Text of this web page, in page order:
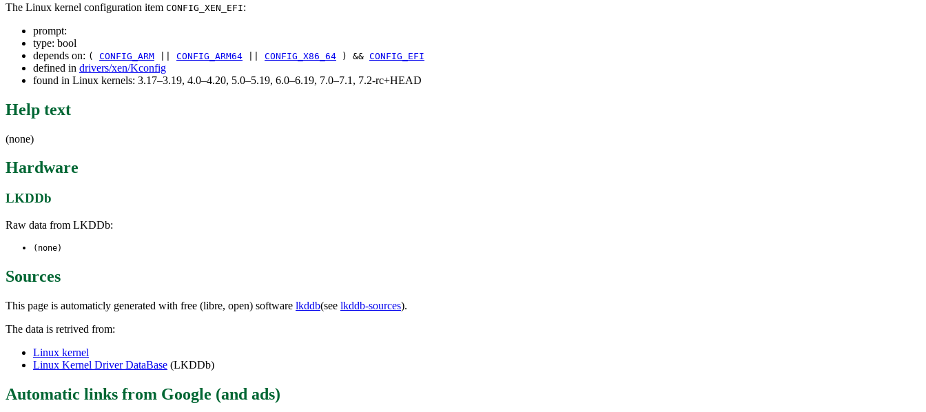
The Linux kernel configuration item CONFIG_XEN_EFI:
prompt:
type: bool
depends on: ( CONFIG_ARM CONFIG_ARM64 CONFIG_X86_64 ) && CONFIG_EFI
defined in drivers/xen/Kconfig
found in Linux kernels: 3.17–3.19, 4.0–4.20, 5.0–5.19, 6.0–6.19, 7.0–7.1, 7.2-rc+HEAD
Help text
(none)
Hardware
LKDDb
Raw data from LKDDb:
(none)
Sources
This page is automaticly generated with free (libre, open) software lkddb(see lkddb-sources).
The data is retrived from:
Linux kernel
Linux Kernel Driver DataBase (LKDDb)
Automatic links from Google (and ads)